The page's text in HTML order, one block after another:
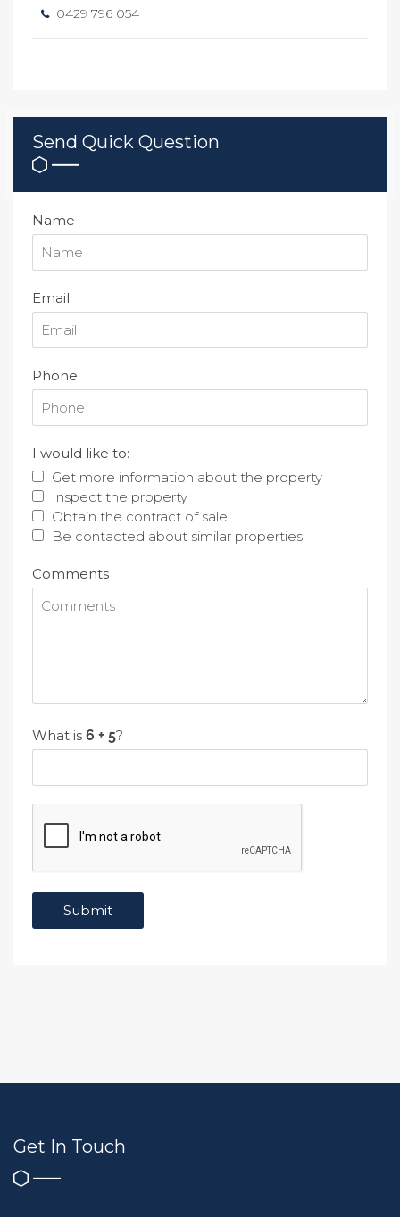
0429 796 054
Send Quick Question
Name
Email
Phone
I would like to:
Get more information about the property
Inspect the property
Obtain the contract of sale
Be contacted about similar properties
Comments
What is ?
Get In Touch